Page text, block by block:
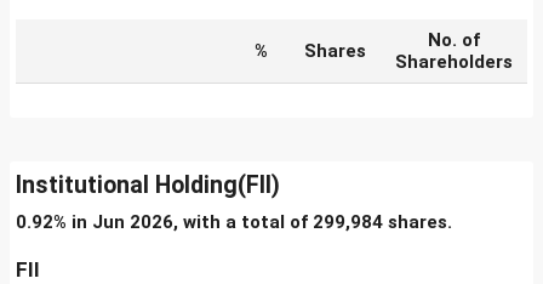
% Shares
No. of
Shareholders
Institutional Holding(FII)
0.92% in Jun 2026, with a total of 299,984 shares.
FII